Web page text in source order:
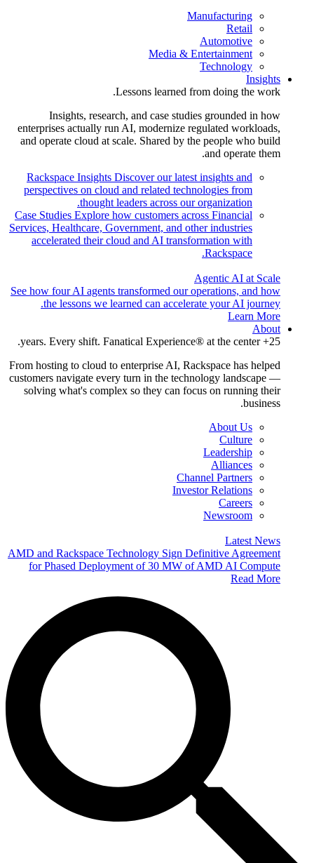
Manufacturing
Retail
Automotive
Media & Entertainment
Technology
Insights
Lessons learned from doing the work.
Insights, research, and case studies grounded in how
enterprises actually run AI, modernize regulated workloads,
and operate cloud at scale. Shared by the people who build
and operate them.
Rackspace Insights Discover our latest insights and
perspectives on cloud and related technologies from
thought leaders across our organization.
Case Studies Explore how customers across Financial
Services, Healthcare, Government, and other industries
accelerated their cloud and AI transformation with
Rackspace.
Agentic AI at Scale
See how four AI agents transformed our operations, and how
the lessons we learned can accelerate your AI journey.
Learn More
About
25+ years. Every shift. Fanatical Experience® at the center.
From hosting to cloud to enterprise AI, Rackspace has helped
customers navigate every turn in the technology landscape —
solving what's complex so they can focus on running their
business.
About Us
Culture
Leadership
Alliances
Channel Partners
Investor Relations
Careers
Newsroom
Latest News
AMD and Rackspace Technology Sign Definitive Agreement
for Phased Deployment of 30 MW of AMD AI Compute
Read More